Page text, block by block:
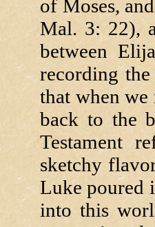
of Moses,
Mal. 3: 22),
between
recording
that when
back to the
Testament
sketchy
Luke poured
into this